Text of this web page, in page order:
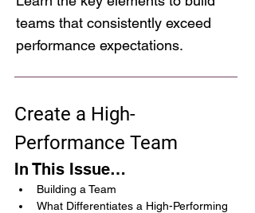
teams that consistently exceed
performance expectations.
Create a High-
Performance Team
In This Issue…
Building a Team
What Differentiates a High-Performing